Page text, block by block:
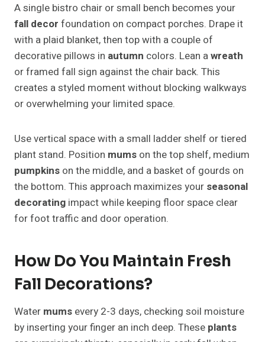
A single bistro chair or small bench becomes your
fall decor foundation on compact porches. Drape it
with a plaid blanket, then top with a couple of
decorative pillows in autumn colors. Lean awreath
or framed fall sign against the chair back. This
creates a styled moment without blocking walkways
or overwhelming your limited space.
Use vertical space with a small ladder shelf or tiered
plant stand. Position mums on the top shelf, medium
pumpkins on the middle, and a basket of gourds on
the bottom. This approach maximizes your seasonal
decorating impact while keeping floor space clear
for foot traffic and door operation.
How Do You Maintain Fresh
Fall Decorations?
Water mums every 2-3 days, checking soil moisture
by inserting your finger an inch deep. These plants